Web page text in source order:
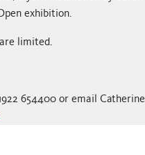
exhibition.
limited.
654400 or email Catherine